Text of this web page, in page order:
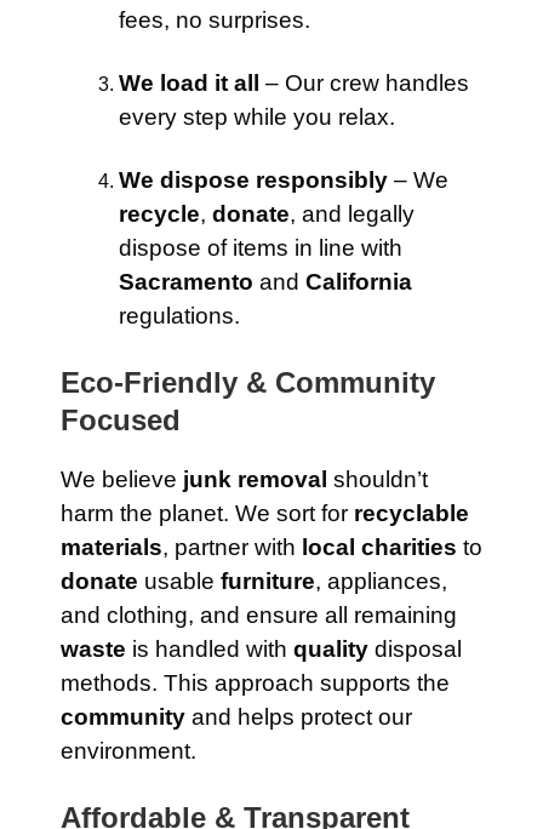
fees, no surprises.
We load it all
– Our crew handles
every step while you relax.
We dispose responsibly – We
recycle, donate, and legally
dispose of items in line with
Sacramento and California
regulations.
Eco-Friendly & Community
Focused
We believe junk removal shouldn’t
harm the planet. We sort for recyclable
materials, partner with local charities to
donate usable furniture, appliances,
and clothing, and ensure all remaining
waste is handled with quality disposal
methods. This approach supports the
community and helps protect our
environment.
Affordable & Transparent